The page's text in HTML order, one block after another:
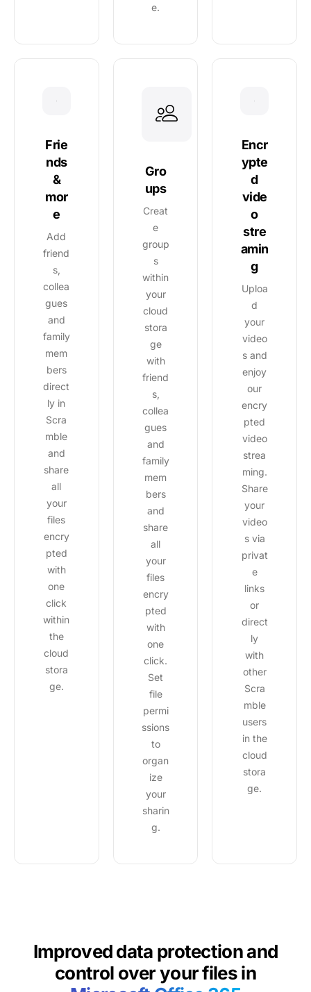
e.
Frie
nds
&
mor
e
Add
friend
s,
collea
gues
and
family
mem
bers
direct
ly in
Scra
mble
and
share
all
your
files
encry
pted
with
one
click
within
the
cloud
stora
ge.
Gro
ups
Creat
e
group
s
within
your
cloud
stora
ge
with
friend
s,
collea
gues
and
family
mem
bers
and
share
all
your
files
encry
pted
with
one
click.
Set
file
permi
ssions
to
organ
ize
your
sharin
g.
Encr
ypte
d
vide
o
stre
amin
g
Uploa
d
your
video
s and
enjoy
our
encry
pted
video
strea
ming.
Share
your
video
s via
privat
e
links
or
direct
ly
with
other
Scra
mble
users
in the
cloud
stora
ge.
Improved data protection and
control overyour files in